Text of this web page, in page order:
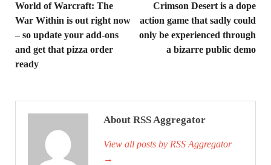
World of Warcraft: The
War Within is out right now
– so update your add-ons
and get that pizza order
ready
Crimson Desert is a dope
action game that sadly could
only be experienced through
a bizarre public demo
About RSS Aggregator
View all posts by RSS Aggregator
→